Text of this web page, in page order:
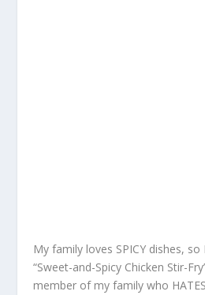
My family loves SPICY dishes,
“Sweet-and-Spicy Chicken Stir-
member of my family who